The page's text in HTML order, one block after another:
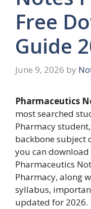
Free
Guide
June 9, 2026 by
Pharmaceutics
most searched
Pharmacy
backbone subject
you can
Pharmaceutics
Pharmacy, along
syllabus,
updated for 2026.